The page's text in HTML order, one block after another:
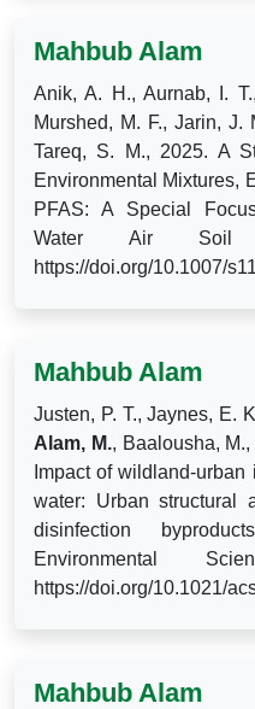
Mahbub Alam
Anik, A. H., Aurnab, I.
Murshed, M. F., Jarin, J.
Tareq, S. M., 2025. A
Environmental Mixtures,
PFAS: A Special
Water Air Soil
https://doi.org/10.1007/
Mahbub Alam
Justen, P. T., Jaynes, E.
Alam, M., Baalousha,
Impact of wildland-
water: Urban structural
disinfection
Environmental
https://doi.org/10.1021/
Mahbub Alam